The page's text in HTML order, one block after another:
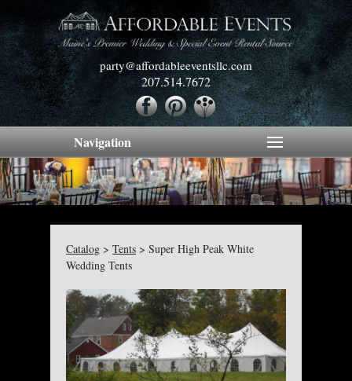
party@affordableeventsllc.com
207.514.7672
Navigation
Catalog > Tents > Super High Peak White
Wedding Tents